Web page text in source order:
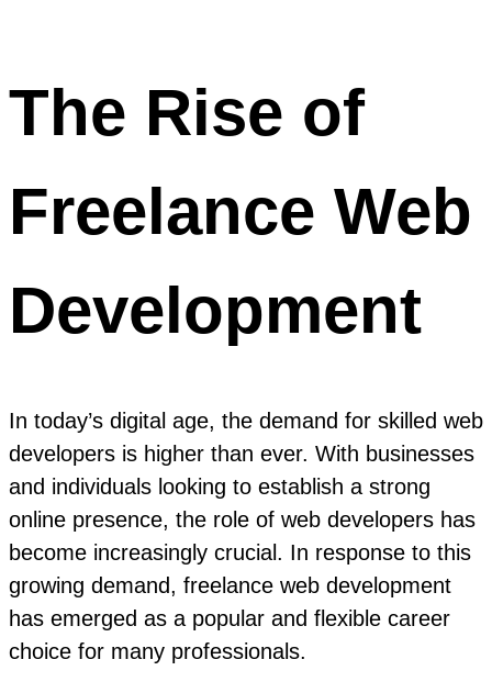
The Rise of
Freelance Web
Development
In today’s digital age, the demand for skilled web
developers is higher than ever. With businesses
and individuals looking to establish a strong
online presence, the role of web developers has
become increasingly crucial. In response to this
growing demand, freelance web development
has emerged as a popular and flexible career
choice for many professionals.